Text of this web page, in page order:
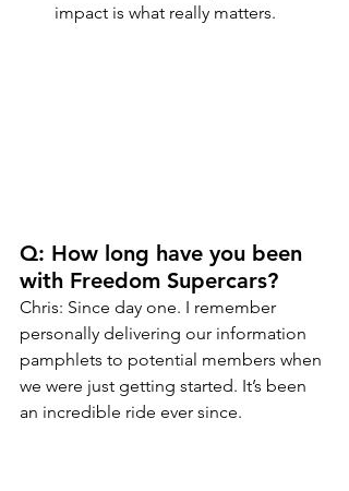
impact is what really matters.
Q: How long have you been
with Freedom Supercars?
Chris: Since day one. I remember
personally delivering our information
pamphlets to potential members when
we were just getting started. It’s been
an incredible ride ever since.